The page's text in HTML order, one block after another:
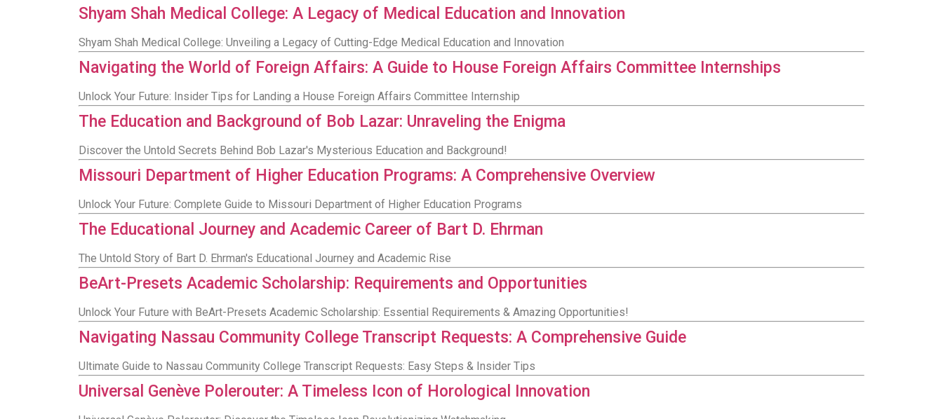
Shyam Shah Medical College: A Legacy of Medical Education and Innovation
Shyam Shah Medical College: Unveiling a Legacy of Cutting-Edge Medical Education and Innovation
Navigating the World of Foreign Affairs: A Guide to House Foreign Affairs Committee Internships
Unlock Your Future: Insider Tips for Landing a House Foreign Affairs Committee Internship
The Education and Background of Bob Lazar: Unraveling the Enigma
Discover the Untold Secrets Behind Bob Lazar's Mysterious Education and Background!
Missouri Department of Higher Education Programs: A Comprehensive Overview
Unlock Your Future: Complete Guide to Missouri Department of Higher Education Programs
The Educational Journey and Academic Career of Bart D. Ehrman
The Untold Story of Bart D. Ehrman's Educational Journey and Academic Rise
BeArt-Presets Academic Scholarship: Requirements and Opportunities
Unlock Your Future with BeArt-Presets Academic Scholarship: Essential Requirements & Amazing Opportunities!
Navigating Nassau Community College Transcript Requests: A Comprehensive Guide
Ultimate Guide to Nassau Community College Transcript Requests: Easy Steps & Insider Tips
Universal Genève Polerouter: A Timeless Icon of Horological Innovation